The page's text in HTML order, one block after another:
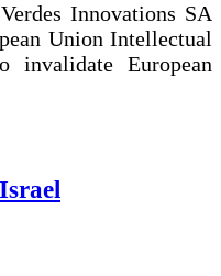
Innovations SA
Union Intellectual
invalidate European